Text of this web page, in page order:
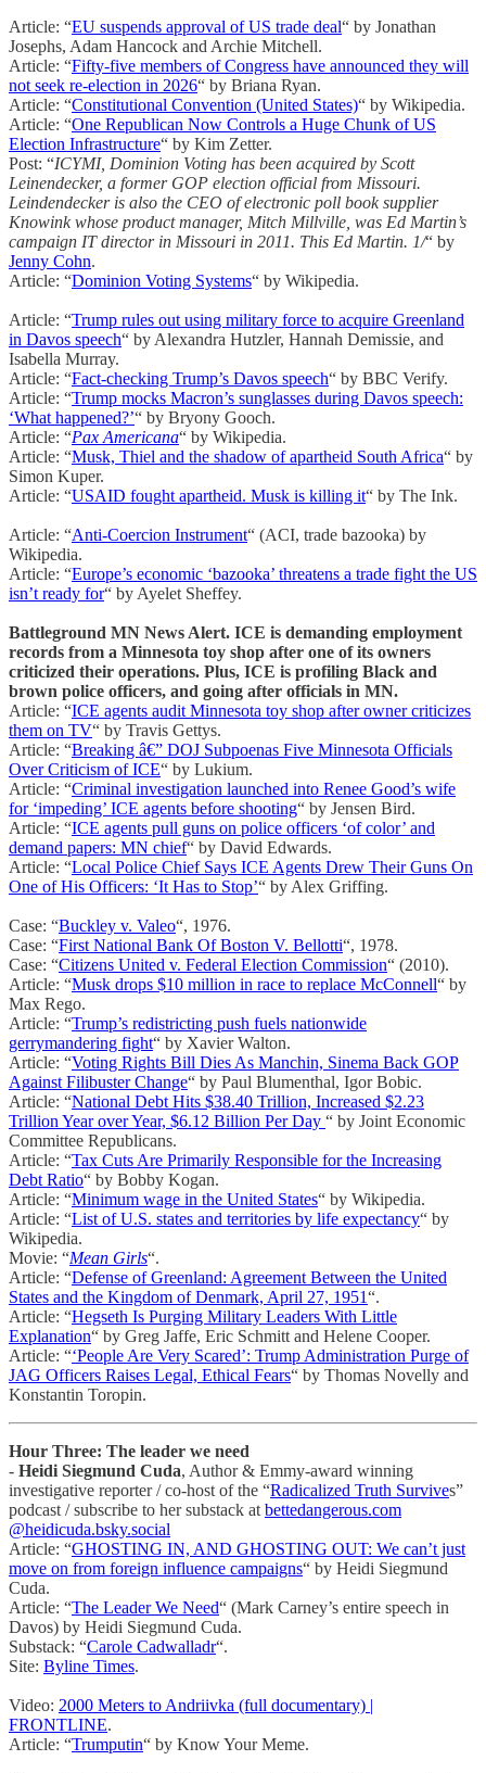
Article: “EU suspends approval of US trade deal“ by Jonathan
Josephs, Adam Hancock and Archie Mitchell.
Article: “Fifty-five members of Congress have announced they will
not seek re-election in 2026“ by Briana Ryan.
Article: “Constitutional Convention (United States)“ by Wikipedia.
Article: “One Republican Now Controls a Huge Chunk of US
Election Infrastructure“ by Kim Zetter.
Post: “ICYMI, Dominion Voting has been acquired by Scott
Leinendecker, a former GOP election official from Missouri.
Leindendecker is also the CEO of electronic poll book supplier
Knowink whose product manager, Mitch Millville, was Ed Martin’s
campaign IT director in Missouri in 2011. This Ed Martin. 1/“ by
Jenny Cohn.
Article: “Dominion Voting Systems“ by Wikipedia.
Article: “Trump rules out using military force to acquire Greenland
in Davos speech“ by Alexandra Hutzler, Hannah Demissie, and
Isabella Murray.
Article: “Fact-checking Trump’s Davos speech“ by BBC Verify.
Article: “Trump mocks Macron’s sunglasses during Davos speech:
‘What happened?’“ by Bryony Gooch.
Article: “Pax Americana“ by Wikipedia.
Article: “Musk, Thiel and the shadow of apartheid South Africa“ by
Simon Kuper.
Article: “USAID fought apartheid. Musk is killing it“ by The Ink.
Article: “Anti-Coercion Instrument“ (ACI, trade bazooka) by
Wikipedia.
Article: “Europe’s economic ‘bazooka’ threatens a trade fight the US
isn’t ready for“ by Ayelet Sheffey.
Battleground MN News Alert. ICE is demanding employment
records from a Minnesota toy shop after one of its owners
criticized their operations. Plus, ICE is profiling Black and
brown police officers, and going after officials in MN.
Article: “ICE agents audit Minnesota toy shop after owner criticizes
them on TV“ by Travis Gettys.
Article: “Breaking â€” DOJ Subpoenas Five Minnesota Officials
Over Criticism of ICE“ by Lukium.
Article: “Criminal investigation launched into Renee Good’s wife
for ‘impeding’ ICE agents before shooting“ by Jensen Bird.
Article: “ICE agents pull guns on police officers ‘of color’ and
demand papers: MN chief“ by David Edwards.
Article: “Local Police Chief Says ICE Agents Drew Their Guns On
One of His Officers: ‘It Has to Stop’“ by Alex Griffing.
Case: “Buckley v. Valeo“, 1976.
Case: “First National Bank Of Boston V. Bellotti“, 1978.
Case: “Citizens United v. Federal Election Commission“ (2010).
Article: “Musk drops $10 million in race to replace McConnell“ by
Max Rego.
Article: “Trump’s redistricting push fuels nationwide
gerrymandering fight“ by Xavier Walton.
Article: “Voting Rights Bill Dies As Manchin, Sinema Back GOP
Against Filibuster Change“ by Paul Blumenthal, Igor Bobic.
Article: “National Debt Hits $38.40 Trillion, Increased $2.23
Trillion Year over Year, $6.12 Billion Per Day “ by Joint Economic
Committee Republicans.
Article: “Tax Cuts Are Primarily Responsible for the Increasing
Debt Ratio“ by Bobby Kogan.
Article: “Minimum wage in the United States“ by Wikipedia.
Article: “List of U.S. states and territories by life expectancy“ by
Wikipedia.
Movie: “Mean Girls“.
Article: “Defense of Greenland: Agreement Between the United
States and the Kingdom of Denmark, April 27, 1951“.
Article: “Hegseth Is Purging Military Leaders With Little
Explanation“ by Greg Jaffe, Eric Schmitt and Helene Cooper.
Article: “‘People Are Very Scared’: Trump Administration Purge of
JAG Officers Raises Legal, Ethical Fears“ by Thomas Novelly and
Konstantin Toropin.
Hour Three: The leader we need
- Heidi Siegmund Cuda, Author & Emmy-award winning
investigative reporter / co-host of the “Radicalized Truth Survives”
podcast / subscribe to her substack at bettedangerous.com
@heidicuda.bsky.social
Article: “GHOSTING IN, AND GHOSTING OUT: We can’t just
move on from foreign influence campaigns“ by Heidi Siegmund
Cuda.
Article: “The Leader We Need“ (Mark Carney’s entire speech in
Davos) by Heidi Siegmund Cuda.
Substack: “Carole Cadwalladr“.
Site: Byline Times.
Video: 2000 Meters to Andriivka (full documentary) |
FRONTLINE.
Article: “Trumputin“ by Know Your Meme.